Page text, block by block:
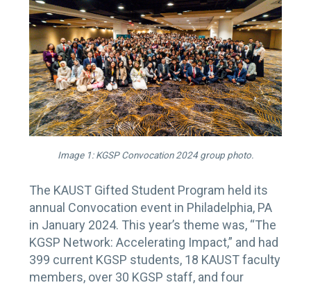
Image 1: KGSP Convocation 2024 group photo.
The KAUST Gifted Student Program held its
annual Convocation event in Philadelphia, PA
in January 2024. This year’s theme was, “The
KGSP Network: Accelerating Impact,” and had
399 current KGSP students, 18 KAUST faculty
members, over 30 KGSP staff, and four